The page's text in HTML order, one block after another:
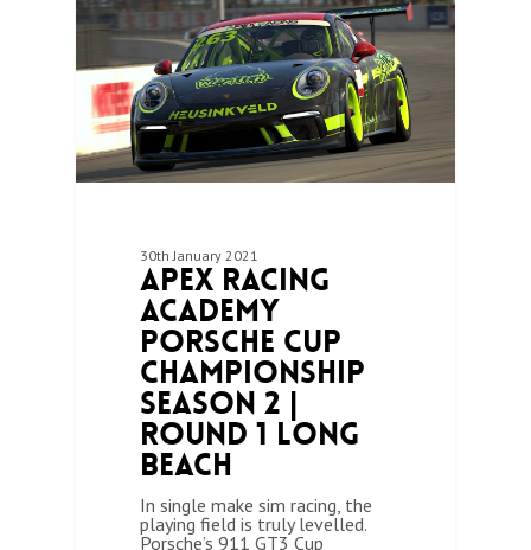
30th January 2021
Apex Racing
Academy
Porsche Cup
Championship
Season 2 |
Round 1 Long
Beach
In single make sim racing, the
playing field is truly levelled.
Porsche’s 911 GT3 Cup